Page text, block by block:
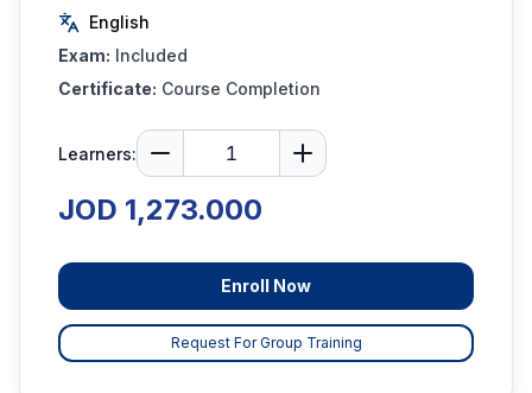
English
Exam: Included
Certificate: Course Completion
Learners:
JOD 1,273.000
Enroll Now
Request For Group Training